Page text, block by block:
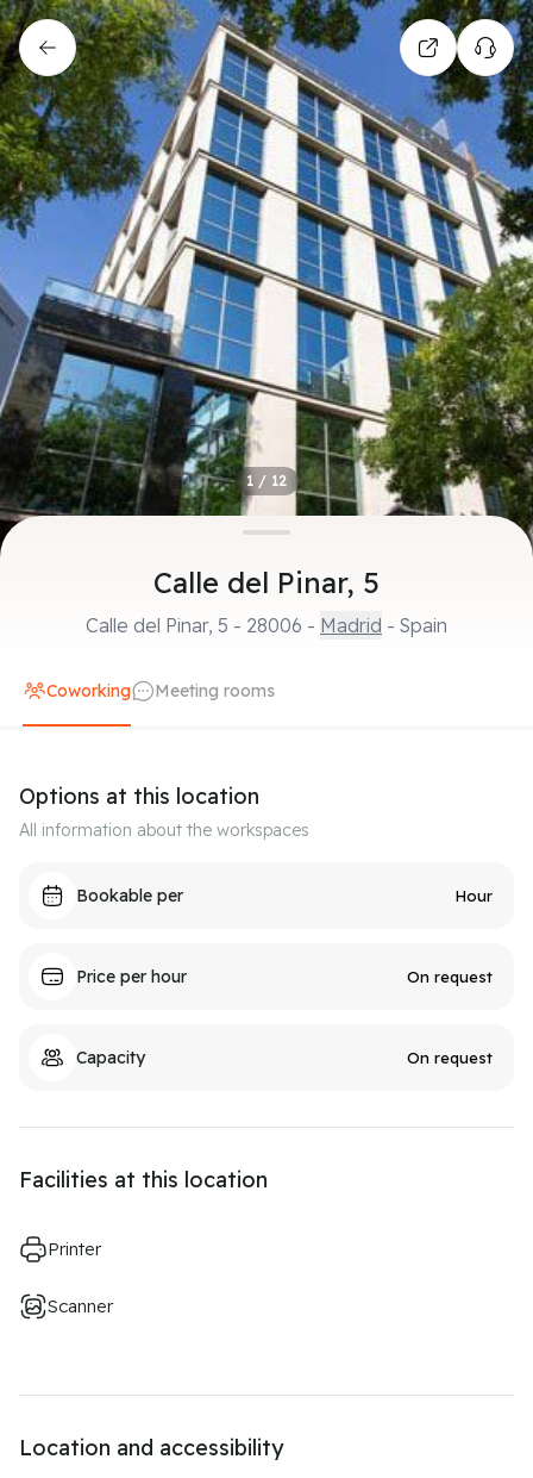
1 / 12
Calle del Pinar, 5
Calle del Pinar, 5 - 28006 - Madrid - Spain
Coworking Meeting rooms
Options at this location
All information about the workspaces
Bookable per Hour
Price per hour On request
Capacity On request
Facilities at this location
Printer
Scanner
Location and accessibility